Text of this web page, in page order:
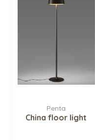
Penta
China floor light